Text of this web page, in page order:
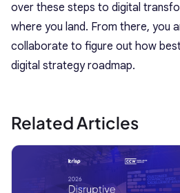
over these steps to digital
where you land. From there, you
collaborate to figure out how
digital strategy roadmap.
Related Articles